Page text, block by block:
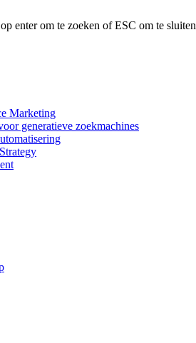
enter om te zoeken of ESC om te sluiten
Marketing
generatieve zoekmachines